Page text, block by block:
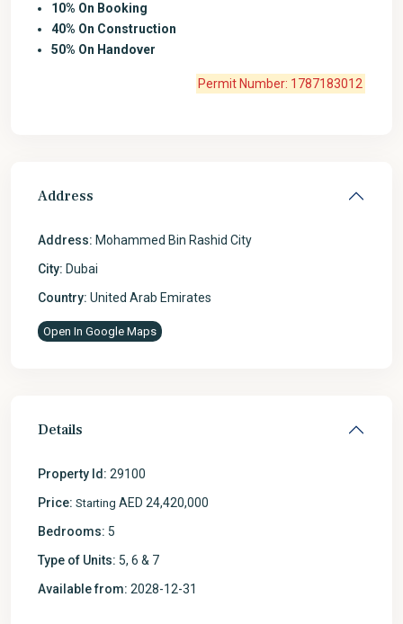
10% On Booking
40% On Construction
50% On Handover
Permit Number: 1787183012
Address
Address: Mohammed Bin Rashid City
City: Dubai
Country: United Arab Emirates
Open In Google Maps
Details
Property Id: 29100
Price: Starting AED 24,420,000
Bedrooms: 5
Type of Units: 5, 6 & 7
Available from: 2028-12-31